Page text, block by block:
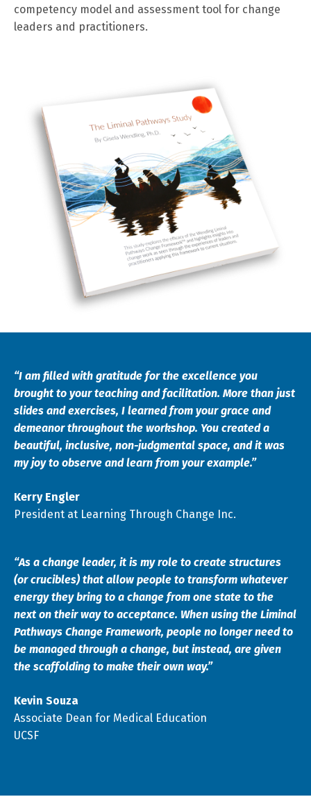
competency model and assessment tool for change
leaders and practitioners.
“I am filled with gratitude for the excellence you
brought to your teaching and facilitation. More than just
slides and exercises, I learned from your grace and
demeanor throughout the workshop. You created a
beautiful, inclusive, non-judgmental space, and it was
my joy to observe and learn from your example.”
Kerry Engler
President at Learning Through Change Inc.
“As a change leader, it is my role to create structures
(or crucibles) that allow people to transform whatever
energy they bring to a change from one state to the
next on their way to acceptance. When using the Liminal
Pathways Change Framework, people no longer need to
be managed through a change, but instead, are given
the scaffolding to make their own way.”
Kevin Souza
Associate Dean for Medical Education
UCSF